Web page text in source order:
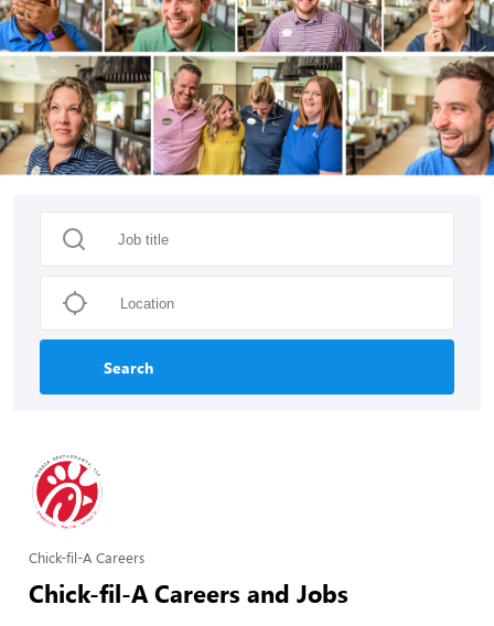
Search
Chick-fil-A Careers
Chick-fil-A Careers and Jobs